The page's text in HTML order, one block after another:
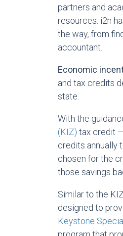
partners and
resources. i2n
the way, from
accountant.
Economic
and tax credits
state.
With the
(KIZ) tax credit
credits annually
chosen for the
those savings
Similar to the
designed to
Keystone